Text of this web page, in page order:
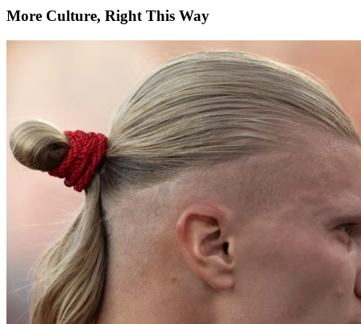
More Culture, Right This Way